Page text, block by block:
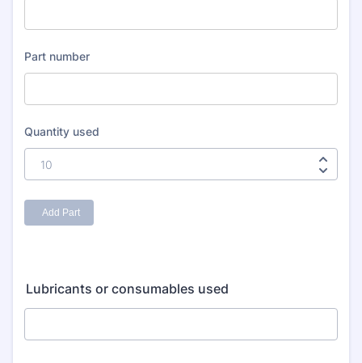
Lubricants or consumables used